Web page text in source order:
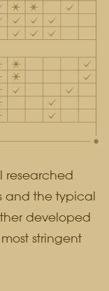
researched
and the typical
developed
stringent